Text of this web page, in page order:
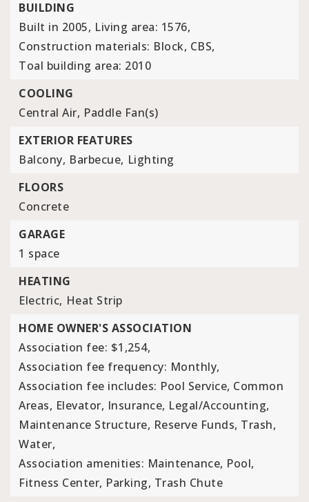
BUILDING
Built in 2005, Living area: 1576,
Construction materials: Block, CBS,
Toal building area: 2010
COOLING
Central Air, Paddle Fan(s)
EXTERIOR FEATURES
Balcony, Barbecue, Lighting
FLOORS
Concrete
GARAGE
1 space
HEATING
Electric, Heat Strip
HOME OWNER'S ASSOCIATION
Association fee: $1,254,
Association fee frequency: Monthly,
Association fee includes: Pool Service, Common
Areas, Elevator, Insurance, Legal/Accounting,
Maintenance Structure, Reserve Funds, Trash,
Water,
Association amenities: Maintenance, Pool,
Fitness Center, Parking, Trash Chute